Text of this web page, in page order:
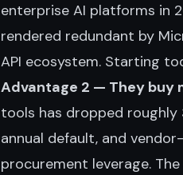
enterprise AI platforms in
rendered redundant by
API ecosystem. Starting
Advantage 2 — They buy
tools has dropped
annual default, and
procurement leverage.